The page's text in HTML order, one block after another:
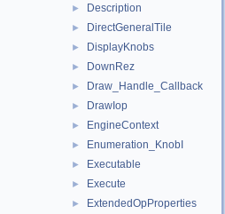
► Description
► DirectGeneralTile
► DisplayKnobs
► DownRez
► Draw_Handle_Callback
► DrawIop
► EngineContext
► Enumeration_KnobI
► Executable
► Execute
► ExtendedOpProperties